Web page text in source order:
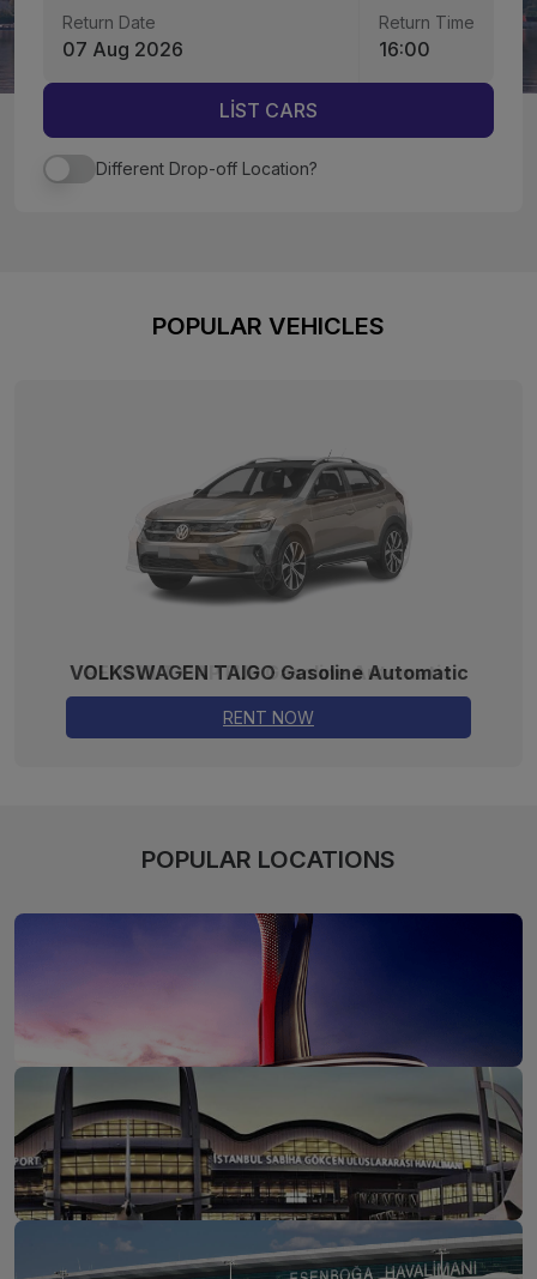
Return Date
07 Aug 2026
Return Time
16:00
LİST CARS
Different Drop-off Location?
POPULAR VEHICLES
VOLKSWAGEN TAIGO Gasoline Automatic
RENT NOW
POPULAR LOCATIONS
İstanbul Airport
Sabiha Gökçen Airport Discover